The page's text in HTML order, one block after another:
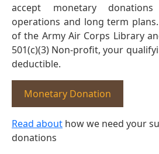
accept monetary
operations and long term
of the Army Air Corps Library
501(c)(3) Non-profit, your
deductible.
Monetary Donation
Read about how we need your
donations